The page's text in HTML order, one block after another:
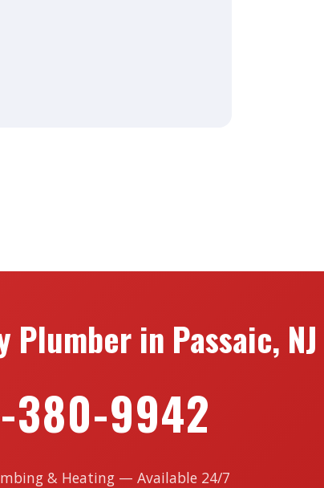
Plumber in Passaic, NJ
380-9942
& Heating — Available 24/7